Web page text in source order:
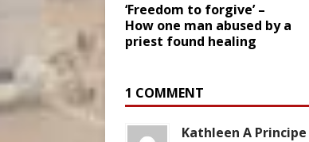
‘Freedom to forgive’ –
How one man abused by a
priest found healing
1 COMMENT
Kathleen A Principe